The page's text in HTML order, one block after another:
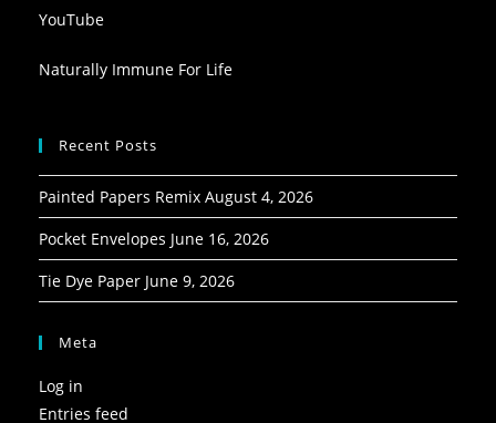
YouTube
Naturally Immune For Life
Recent Posts
Painted Papers Remix August 4, 2026
Pocket Envelopes June 16, 2026
Tie Dye Paper June 9, 2026
Meta
Log in
Entries feed